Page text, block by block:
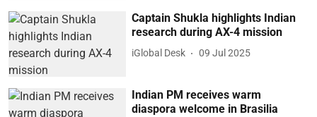
Captain Shukla highlights Indian
research during AX-4 mission
iGlobal Desk 09 Jul 2025
Indian PM receives warm
diaspora welcome in Brasilia